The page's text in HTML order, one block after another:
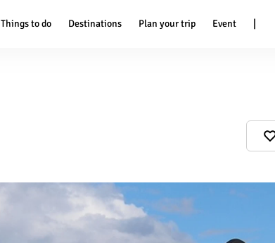
Things to do Destinations Plan your trip Event |